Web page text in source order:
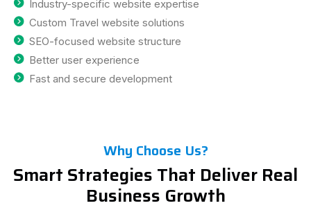
Industry-specific website expertise
Custom Travel website solutions
SEO-focused website structure
Better user experience
Fast and secure development
Why Choose Us?
Smart Strategies That Deliver Real
Business Growth